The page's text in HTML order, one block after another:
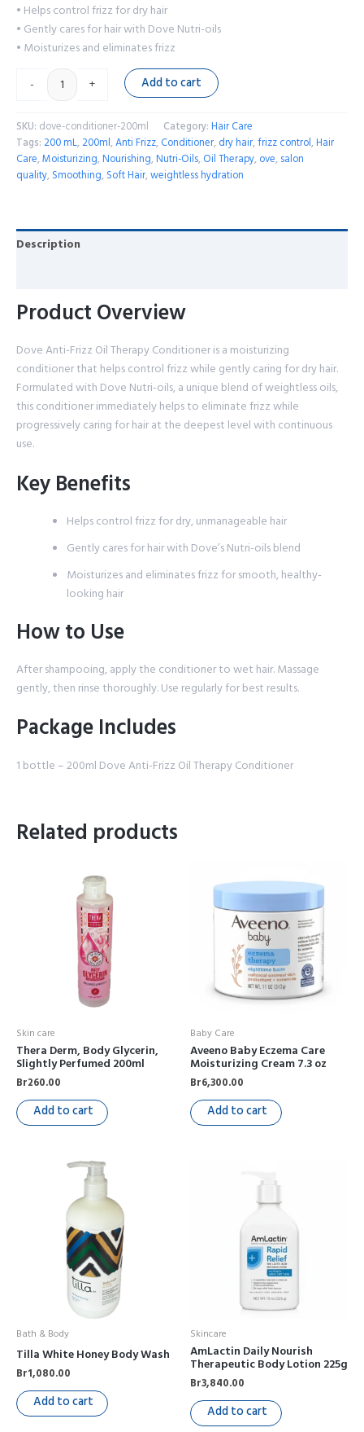
• Helps control frizz for dry hair
• Gently cares for hair with Dove Nutri-oils
• Moisturizes and eliminates frizz
-
+ Add to cart
SKU: dove-conditioner-200ml Category: Hair Care
Tags: 200 mL, 200ml,Anti Frizz, Conditioner, dry hair,frizz control, Hair
Care,Moisturizing, Nourishing, Nutri-Oils, Oil Therapy, ove, salon
quality, Smoothing, Soft Hair,weightless hydration
Description
Product Overview
Dove Anti-Frizz Oil Therapy Conditioner is a moisturizing
conditioner that helps control frizz while gently caring for dry hair.
Formulated with Dove Nutri-oils, a unique blend of weightless oils,
this conditioner immediately helps to eliminate frizz while
progressively caring for hair at the deepest level with continuous
use.
Key Benefits
Helps control frizz for dry, unmanageable hair
Gently cares for hair with Dove’s Nutri-oils blend
Moisturizes and eliminates frizz for smooth, healthy-
looking hair
How to Use
After shampooing, apply the conditioner to wet hair. Massage
gently, then rinse thoroughly. Use regularly for best results.
Package Includes
1 bottle – 200ml Dove Anti-Frizz Oil Therapy Conditioner
Related products
Skin care
Thera Derm, Body Glycerin,
Slightly Perfumed 200ml
Br260.00
Add to cart
Baby Care
Aveeno Baby Eczema Care
Moisturizing Cream 7.3 oz
Br6,300.00
Add to cart
Bath & Body
Tilla White Honey Body Wash
Br1,080.00
Add to cart
Skincare
AmLactin Daily Nourish
Therapeutic Body Lotion 225g
Br3,840.00
Add to cart